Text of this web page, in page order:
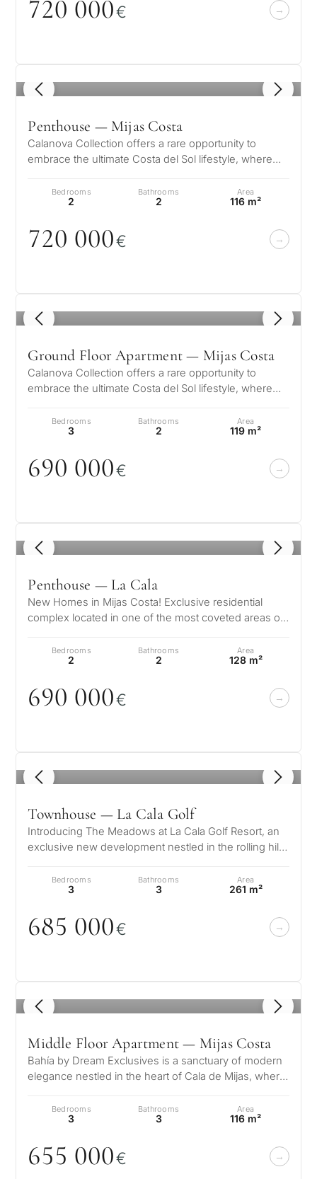
720 000€
1 / 8
Penthouse — Mijas Costa
Calanova Collection offers a rare opportunity to
embrace the ultimate Costa del Sol lifestyle, where
Bedrooms
2
Bathrooms
2
Area
116 m²
720 000€
1 / 8
Ground Floor Apartment — Mijas Costa
Calanova Collection offers a rare opportunity to
embrace the ultimate Costa del Sol lifestyle, where
Bedrooms
3
Bathrooms
2
Area
119 m²
690 000€
1 / 7
Penthouse — La Cala
New Homes in Mijas Costa! Exclusive residential
complex located in one of the most coveted areas of
Bedrooms
2
Bathrooms
2
Area
128 m²
690 000€
1 / 8
Townhouse — La Cala Golf
Introducing The Meadows at La Cala Golf Resort, an
exclusive new development nestled in the rolling hills
Bedrooms
3
Bathrooms
3
Area
261 m²
685 000€
1 / 8
Middle Floor Apartment — Mijas Costa
Bahía by Dream Exclusives is a sanctuary of modern
elegance nestled in the heart of Cala de Mijas, where
Bedrooms
3
Bathrooms
3
Area
116 m²
655 000€
QUIZ
is
your
for
property